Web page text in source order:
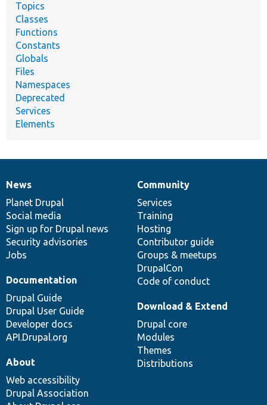
Topics
Classes
Functions
Constants
Globals
Files
Namespaces
Deprecated
Services
Elements
News
items
News
Planet Drupal
Social media
Sign up for Drupal news
Security advisories
Jobs
Our
community
Community
Services
Training
Hosting
Contributor guide
Groups & meetups
DrupalCon
Code of conduct
Documentation
Documentation
Drupal Guide
Drupal User Guide
Developer docs
API.Drupal.org
Drupal
code
base
Download & Extend
Drupal core
Modules
Themes
Distributions
Governance
of
community
About
Web accessibility
Drupal Association